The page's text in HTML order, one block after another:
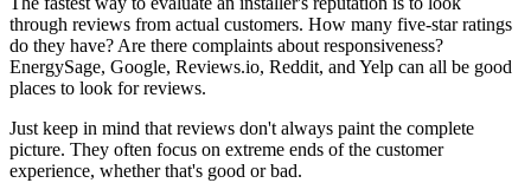
through reviews from actual customers. How many five-star ratings
do they have? Are there complaints about responsiveness?
EnergySage, Google, Reviews.io, Reddit, and Yelp can all be good
places to look for reviews.
Just keep in mind that reviews don't always paint the complete
picture. They often focus on extreme ends of the customer
experience, whether that's good or bad.